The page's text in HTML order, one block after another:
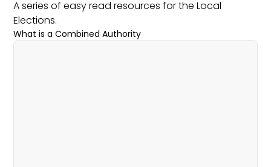
A series of easy read resources for the Local
Elections.
What is a Combined Authority